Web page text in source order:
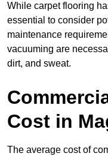
While carpet flooring
essential to consider
maintenance
vacuuming are
dirt, and sweat.
Cost in
The average cost of